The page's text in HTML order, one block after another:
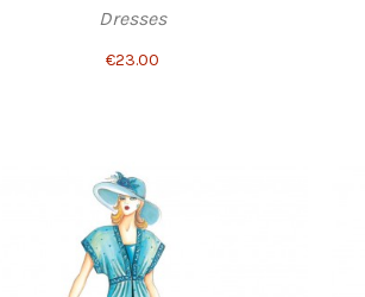
Dresses
€23.00